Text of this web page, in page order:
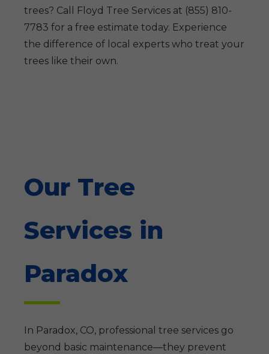
trees? Call Floyd Tree Services at (855) 810-
7783 for a free estimate today. Experience
the difference of local experts who treat your
trees like their own.
Our Tree
Services in
Paradox
In Paradox, CO, professional tree services go
beyond basic maintenance—they prevent